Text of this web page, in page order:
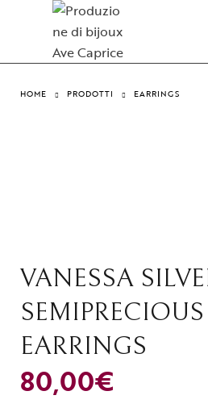
HOME PRODOTTI EARRINGS
VANESSA
EARRINGS
80,00€